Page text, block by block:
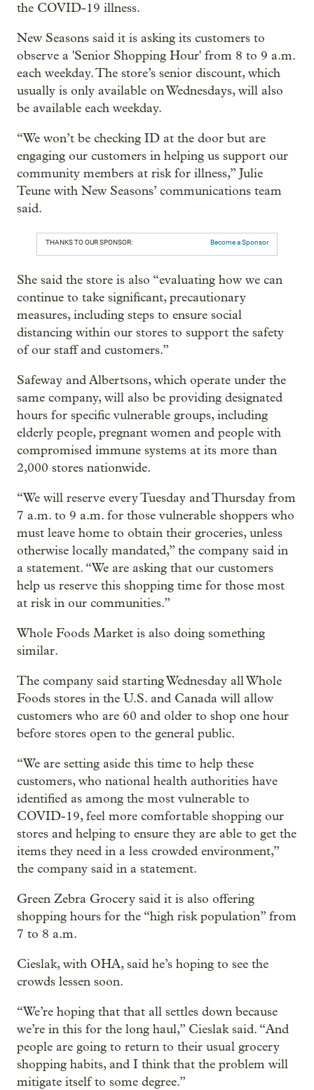
the COVID-19 illness.
New Seasons said it is asking its customers to
observe a 'Senior Shopping Hour' from 8 to 9 a.m.
each weekday. The store’s senior discount, which
usually is only available on Wednesdays, will also
be available each weekday.
“We won’t be checking ID at the door but are
engaging our customers in helping us support our
community members at risk for illness,” Julie
Teune with New Seasons’ communications team
said.
THANKS TO OUR SPONSOR: Become a Sponsor
She said the store is also “evaluating how we can
continue to take significant, precautionary
measures, including steps to ensure social
distancing within our stores to support the safety
of our staff and customers.”
Safeway and Albertsons, which operate under the
same company, will also be providing designated
hours for specific vulnerable groups, including
elderly people, pregnant women and people with
compromised immune systems at its more than
2,000 stores nationwide.
“We will reserve every Tuesday and Thursday from
7 a.m. to 9 a.m. for those vulnerable shoppers who
must leave home to obtain their groceries, unless
otherwise locally mandated,” the company said in
a statement. “We are asking that our customers
help us reserve this shopping time for those most
at risk in our communities.”
Whole Foods Market is also doing something
similar.
The company said starting Wednesday all Whole
Foods stores in the U.S. and Canada will allow
customers who are 60 and older to shop one hour
before stores open to the general public.
“We are setting aside this time to help these
customers, who national health authorities have
identified as among the most vulnerable to
COVID-19, feel more comfortable shopping our
stores and helping to ensure they are able to get the
items they need in a less crowded environment,”
the company said in a statement.
Green Zebra Grocery said it is also offering
shopping hours for the “high risk population” from
7 to 8 a.m.
Cieslak, with OHA, said he’s hoping to see the
crowds lessen soon.
“We’re hoping that that all settles down because
we’re in this for the long haul,” Cieslak said. “And
people are going to return to their usual grocery
shopping habits, and I think that the problem will
mitigate itself to some degree.”